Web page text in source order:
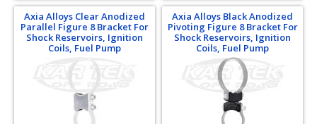
Axia Alloys Clear Anodized
Parallel Figure 8 Bracket For
Shock Reservoirs, Ignition
Coils, Fuel Pump
Axia Alloys Black Anodized
Pivoting Figure 8 Bracket For
Shock Reservoirs, Ignition
Coils, Fuel Pump